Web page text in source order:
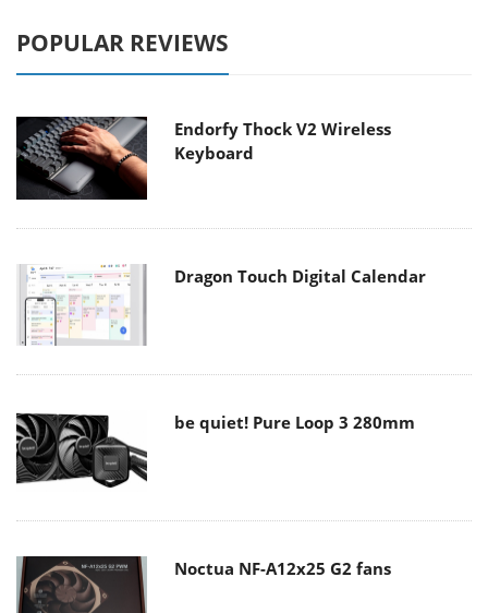
POPULAR REVIEWS
Endorfy Thock V2 Wireless
Keyboard
Dragon Touch Digital Calendar
be quiet! Pure Loop 3 280mm
Noctua NF-A12x25 G2 fans